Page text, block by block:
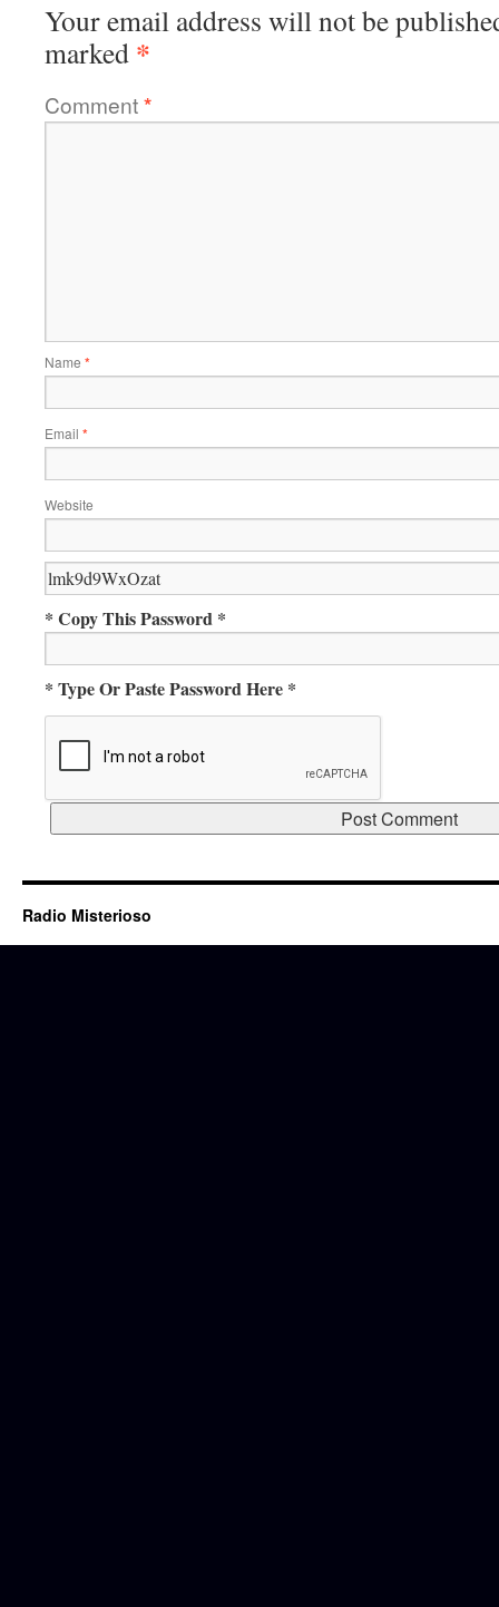
Your email address will not be
marked *
Comment*
Name *
Email *
Website
* Copy This Password *
* Type Or Paste Password Here *
Radio Misterioso